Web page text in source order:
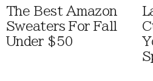
The Best Amazon
Sweaters For Fall
Under $50